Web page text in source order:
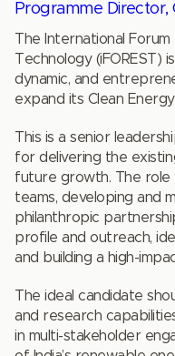
Programme Director,
The International
Technology (iFOREST)
dynamic, and
expand its Clean
This is a senior
for delivering the
future growth. The role
teams, developing and
philanthropic
profile and outreach,
and building a high-
The ideal candidate
and research
in multi-stakeholder